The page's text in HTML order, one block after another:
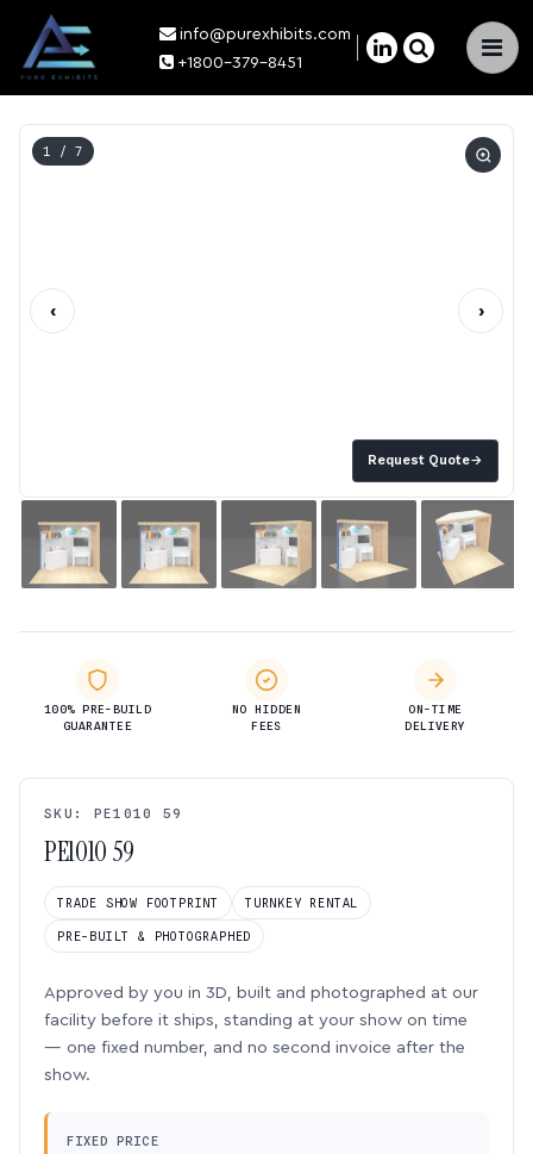
×
info@purexhibits.com
+1800-379-8451
Request Quote→
1 / 7
‹ ›
100% PRE-BUILD
GUARANTEE
NO HIDDEN
FEES
ON-TIME
DELIVERY
SKU: PE1010 59
PE1010 59
TRADE SHOW FOOTPRINT TURNKEY RENTAL
PRE-BUILT & PHOTOGRAPHED
Approved by you in 3D, built and photographed at our
facility before it ships, standing at your show on time
— one fixed number, and no second invoice after the
show.
FIXED PRICE